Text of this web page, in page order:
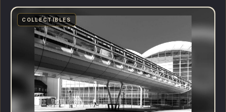
COLLECTIBLES